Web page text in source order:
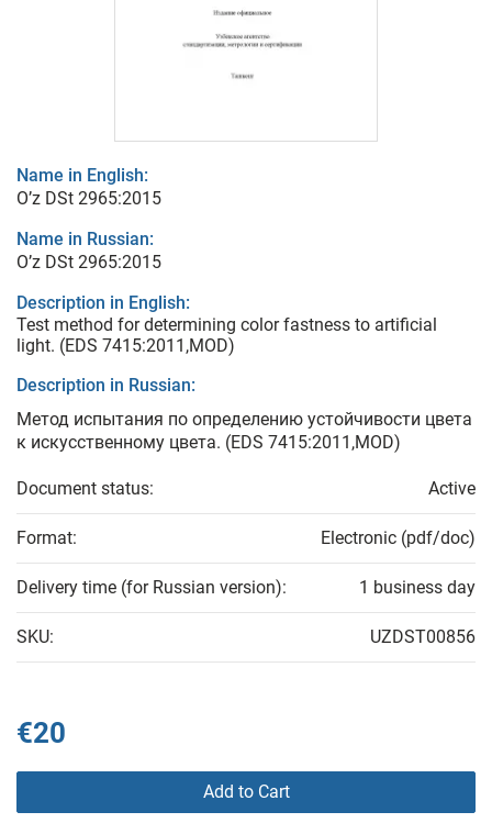
Name in English:
O’z DSt 2965:2015
Name in Russian:
O’z DSt 2965:2015
Description in English:
Test method for determining color fastness to artificial
light. (EDS 7415:2011,MOD)
Description in Russian:
Метод испытания по определению устойчивости цвета
к искусственному цвета. (EDS 7415:2011,MOD)
Document status: Active
Format: Electronic (pdf/doc)
Delivery time (for Russian version): 1 business day
SKU: UZDST00856
€20
Add to Cart